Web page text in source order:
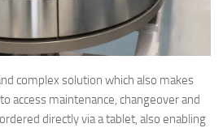
complex solution which also makes
access maintenance, changeover and
directly via a tablet, also enabling